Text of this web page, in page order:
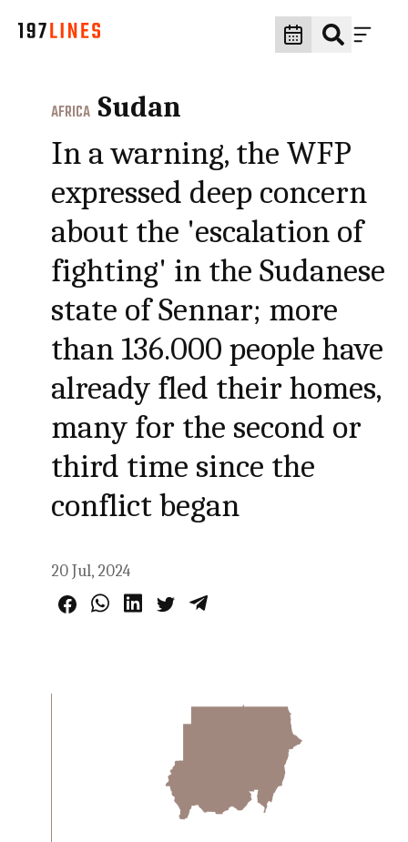
AFRICA Sudan
In a warning, the WFP
expressed deep concern
about the 'escalation of
fighting' in the Sudanese
state of Sennar; more
than 136.000 people have
already fled their homes,
many for the second or
third time since the
conflict began
20 Jul, 2024